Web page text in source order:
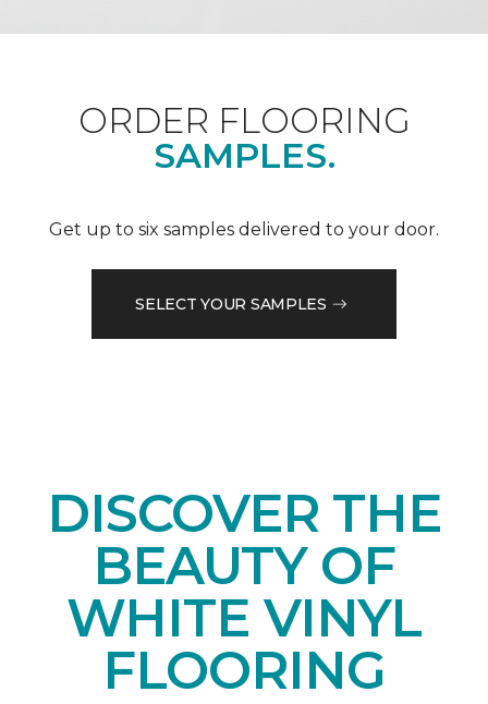
ORDER FLOORING
SAMPLES.
Get up to six samples delivered to your door.
SELECT YOUR SAMPLES
DISCOVER THE
BEAUTY OF
WHITE VINYL
FLOORING